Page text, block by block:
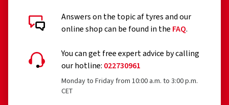
Answers on the topic af tyres and our
online shop can be found in the FAQ.
You can get free expert advice by calling
our hotline: 022730961
Monday to Friday from 10:00 a.m. to 3:00 p.m.
CET